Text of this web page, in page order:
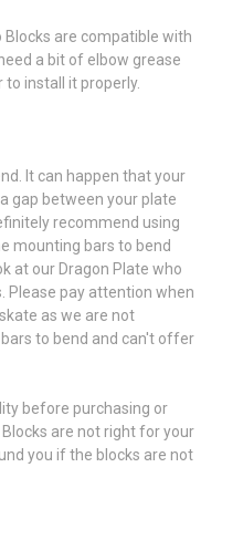
Blocks are compatible with
a bit of elbow grease
install it properly.
It can happen that your
gap between your plate
recommend using
mounting bars to bend
at our Dragon Plate who
Please pay attention when
as we are not
to bend and can't offer
before purchasing or
are not right for your
you if the blocks are not